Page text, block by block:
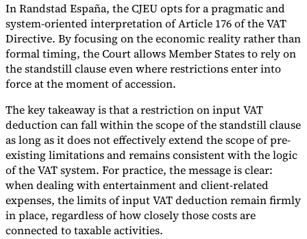
In Randstad España, the CJEU opts for a pragmatic and
system-oriented interpretation of Article 176 of the VAT
Directive. By focusing on the economic reality rather than
formal timing, the Court allows Member States to rely on
the standstill clause even where restrictions enter into
force at the moment of accession.
The key takeaway is that a restriction on input VAT
deduction can fall within the scope of the standstill clause
as long as it does not effectively extend the scope of pre-
existing limitations and remains consistent with the logic
of the VAT system. For practice, the message is clear:
when dealing with entertainment and client-related
expenses, the limits of input VAT deduction remain firmly
in place, regardless of how closely those costs are
connected to taxable activities.